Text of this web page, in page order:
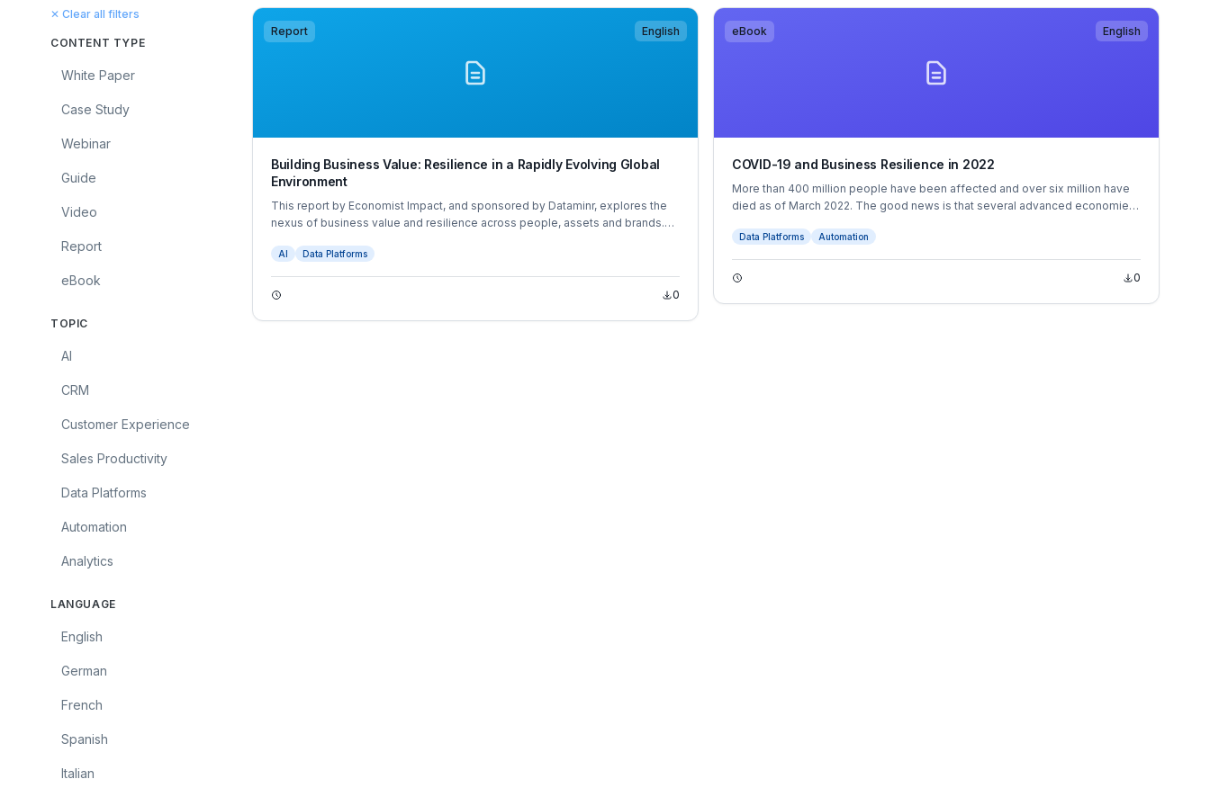
✕ Clear all filters
CONTENT TYPE
White Paper
Case Study
Webinar
Guide
Video
Report
eBook
TOPIC
AI
CRM
Customer Experience
Sales Productivity
Data Platforms
Automation
Analytics
LANGUAGE
English
German
French
Spanish
Italian
Report English
Building Business Value: Resilience in a Rapidly Evolving Global
Environment
This report by Economist Impact, and sponsored by Dataminr, explores the
nexus of business value and resilience across people, assets and brands.
survey of 600 business executives across Asia, Europe and North America.
AI Data Platforms
0
eBook English
COVID-19 and Business Resilience in 2022
More than 400 million people have been affected and over six million have
died as of March 2022. The good news is that several advanced economies
Data Platforms Automation
0